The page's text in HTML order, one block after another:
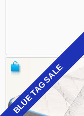
BLUE TAG SALE